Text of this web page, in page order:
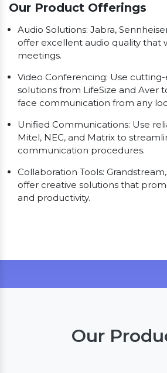
Our Product Offerings
Audio Solutions: Jabra,
offer excellent audio quality that
meetings.
Video Conferencing: Use
solutions from LifeSize and Aver
face communication from any
Unified Communications: Use
Mitel, NEC, and Matrix to
communication procedures.
Collaboration Tools:
offer creative solutions that
and productivity.
Our